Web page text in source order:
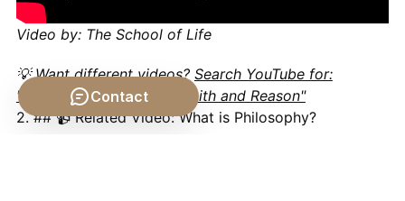
Video by: The School of Life
💡 Want different videos? Search YouTube for:
"Philosophy of Religion: Faith and Reason"
2. ## 📹 Related Video: What is Philosophy?
Contact